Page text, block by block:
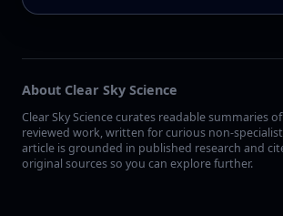
About Clear Sky Science
Clear Sky Science curates readable summaries
reviewed work, written for curious non-
article is grounded in published research and
original sources so you can explore further.